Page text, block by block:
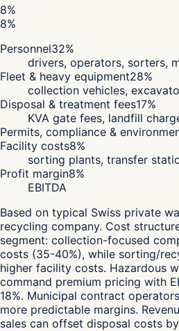
8%
8%
Personnel32%
drivers, operators, sorters,
Fleet & heavy equipment28%
collection vehicles,
Disposal & treatment fees17%
KVA gate fees, landfill
Permits, compliance &
Facility costs8%
sorting plants, transfer
Profit margin8%
EBITDA
Based on typical Swiss private
recycling company. Cost
segment: collection-focused
costs (35-40%), while sorting/
higher facility costs. Hazardous
command premium pricing with
18%. Municipal contract
more predictable margins.
sales can offset disposal costs